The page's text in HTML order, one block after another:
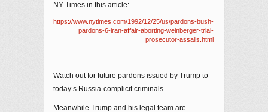
NY Times in this article:
https://www.nytimes.com/1992/12/25/us/pardons-bush-
pardons-6-iran-affair-aborting-weinberger-trial-
prosecutor-assails.html
Watch out for future pardons issued by Trump to
today’s Russia-complicit criminals.
Meanwhile Trump and his legal team are